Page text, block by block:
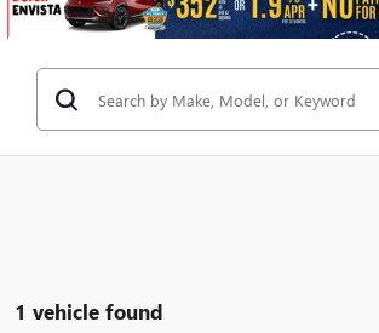
1 vehicle found